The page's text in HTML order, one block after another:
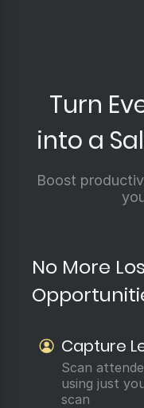
Turn
into a
Boost
No More
Capture
Scan
using just
scan